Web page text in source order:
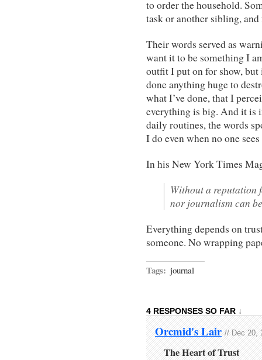
to order the household.
task or another sibling,
Their words served as
want it to be something I
outfit I put on for show, but
done anything huge to
what I’ve done, that I
everything is big. And it is
daily routines, the words
I do even when no one
In his New York Times
Without a reputation
nor journalism can
Everything depends on
someone. No wrapping
Tags: journal
4 RESPONSES SO FAR ↓
Orcmid's Lair // Dec 20,
The Heart of Trust